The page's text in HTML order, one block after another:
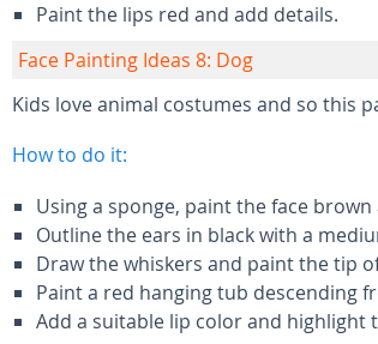
Paint the lips red and add details.
Face Painting Ideas 8: Dog
Kids love animal costumes and so this
How to do it:
Using a sponge, paint the face
Outline the ears in black with a
Draw the whiskers and paint the tip
Paint a red hanging tub descending
Add a suitable lip color and highlight